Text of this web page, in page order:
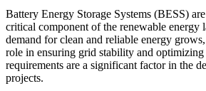
Battery Energy Storage Systems (BESS)
critical component of the renewable energy
demand for clean and reliable energy
role in ensuring grid stability and
requirements are a significant factor in the
projects.